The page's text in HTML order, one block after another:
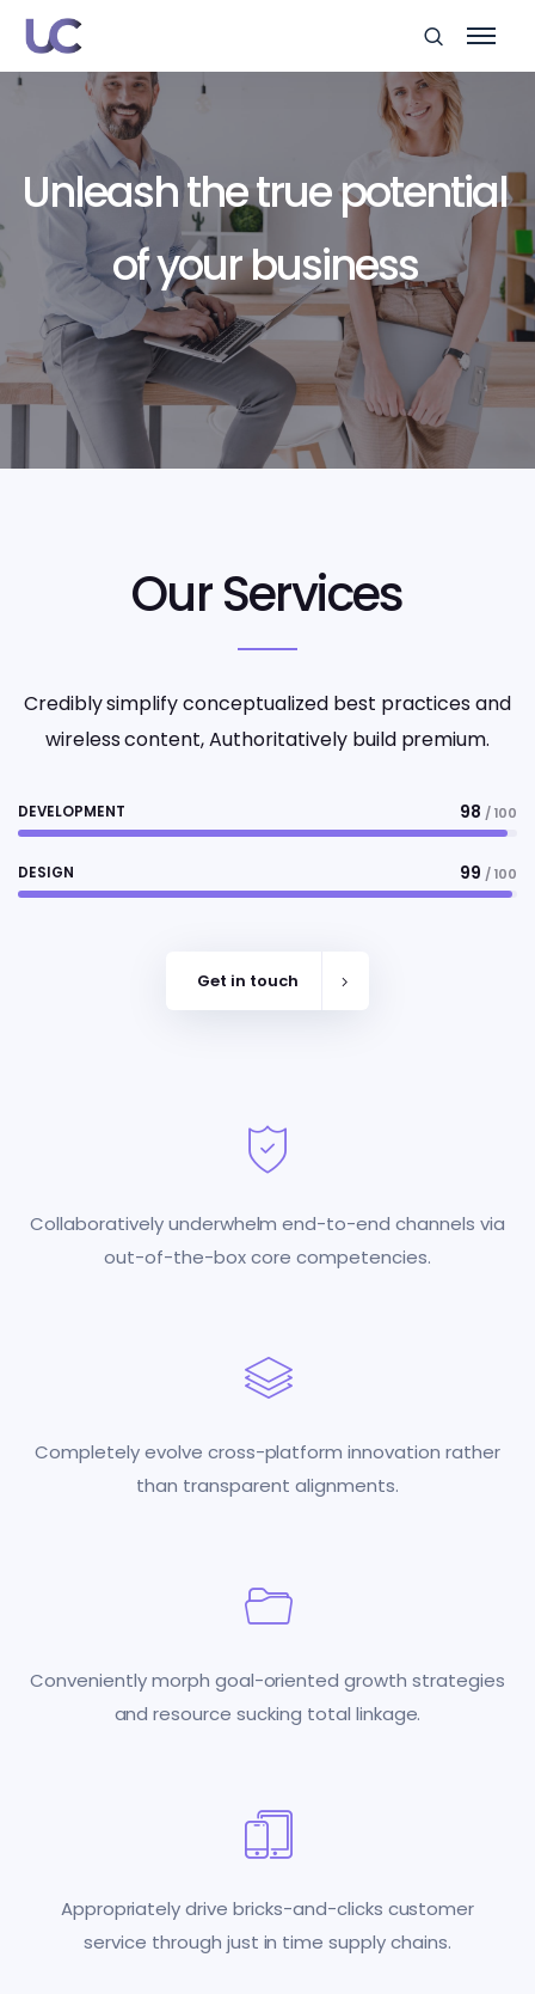
Unleash the true potential
of your business
Our Services
Credibly simplify conceptualized best practices and
wireless content, Authoritatively build premium.
DEVELOPMENT 98 / 100
DESIGN 99 / 100
Get in touch
Collaboratively underwhelm end-to-end channels via
out-of-the-box core competencies.
Completely evolve cross-platform innovation rather
than transparent alignments.
Conveniently morph goal-oriented growth strategies
and resource sucking total linkage.
Appropriately drive bricks-and-clicks customer
service through just in time supply chains.